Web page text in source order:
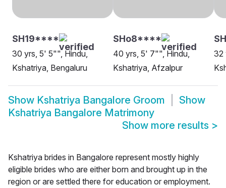
SH19****
30 yrs, 5' 5"", Hindu,
Kshatriya, Bengaluru
SHo8****
40 yrs, 5' 7"", Hindu,
Kshatriya, Afzalpur
32
Show Kshatriya Bangalore Groom
Show
Kshatriya Bangalore Matrimony
Show more results >
Kshatriya brides in Bangalore represent mostly highly
eligible brides who are either born and brought up in the
region or are settled there for education or employment.